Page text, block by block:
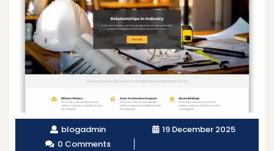
blogadmin
19 December 2025
0 Comments